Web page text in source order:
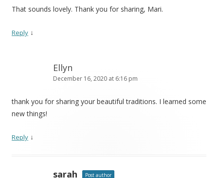
That sounds lovely. Thank you for sharing, Mari.
Reply ↓
Ellyn
December 16, 2020 at 6:16 pm
thank you for sharing your beautiful traditions. I learned some
new things!
Reply ↓
sarah Post author